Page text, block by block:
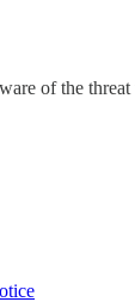
of the